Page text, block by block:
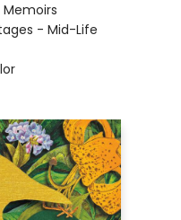
Memoirs
- Mid-Life